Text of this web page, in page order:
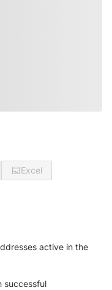
Excel
active in the
successful